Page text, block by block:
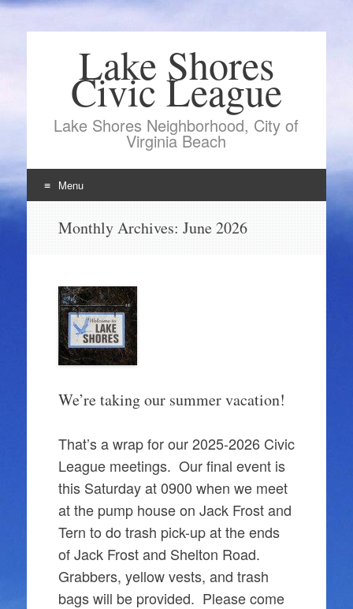
Lake Shores
Civic League
Lake Shores Neighborhood, City of
Virginia Beach
Menu
SkipMonthly Archives: June 2026
We’re taking our summer vacation!
That’s a wrap for our 2025-2026 Civic
League meetings. Our final event is
this Saturday at 0900 when we meet
at the pump house on Jack Frost and
Tern to do trash pick-up at the ends
of Jack Frost and Shelton Road.
Grabbers, yellow vests, and trash
bags will be provided. Please come